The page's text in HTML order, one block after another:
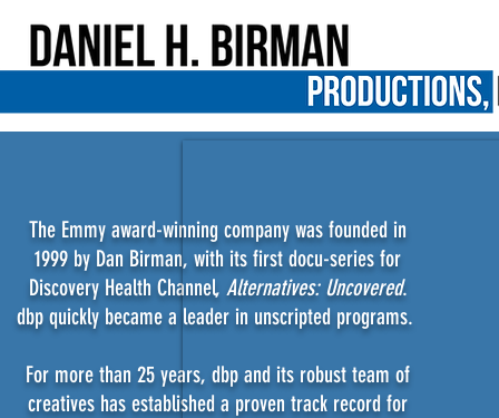
The Emmy award-winning company was founded in
1999 by Dan Birman, with its first docu-series for
Discovery Health Channel, Alternatives: Uncovered.
dbp quickly became a leader in unscripted programs.
For more than 25 years, dbp and its robust team of
creatives has established a proven track record for